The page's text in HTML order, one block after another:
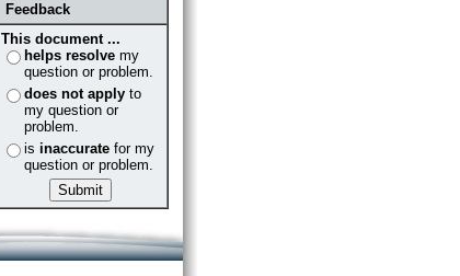
Feedback
This document ...
helps resolvemy
question or problem.
does not applyto
my question or
problem.
is inaccuratefor my
question or problem.